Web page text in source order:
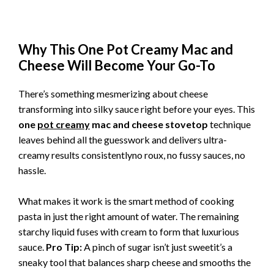
Why This One Pot Creamy Mac and
Cheese Will Become Your Go-To
There’s something mesmerizing about cheese
transforming into silky sauce right before your eyes. This
one pot creamy mac and cheese stovetop technique
leaves behind all the guesswork and delivers ultra-
creamy results consistentlyno roux, no fussy sauces, no
hassle.
What makes it work is the smart method of cooking
pasta in just the right amount of water. The remaining
starchy liquid fuses with cream to form that luxurious
sauce. Pro Tip:A pinch of sugar isn’t just sweetit’s a
sneaky tool that balances sharp cheese and smooths the